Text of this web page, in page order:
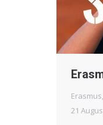
Erasmus,
21